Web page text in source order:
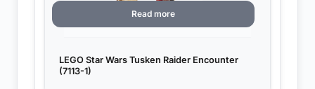
LEGO Star Wars Tusken Raider Encounter
(7113-1)
Read more